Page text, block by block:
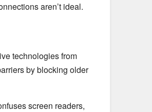
aren’t ideal.
technologies from
by blocking older
screen readers,